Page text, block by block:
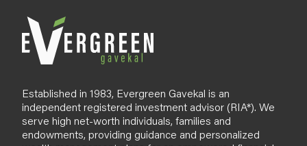
Established in 1983, Evergreen Gavekal is an
independent registered investment advisor (RIA*). We
serve high net-worth individuals, families and
endowments, providing guidance and personalized